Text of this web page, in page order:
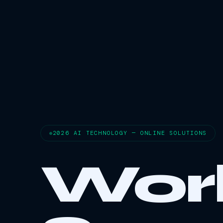
2026 AI TECHNOLOGY — ONLINE SOLUTIONS